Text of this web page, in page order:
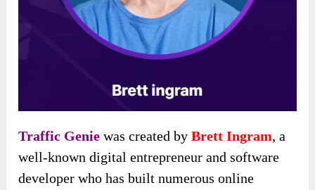
Traffic Genie was created byBrett Ingram, a
well-known digital entrepreneur and software
developer who has built numerous online